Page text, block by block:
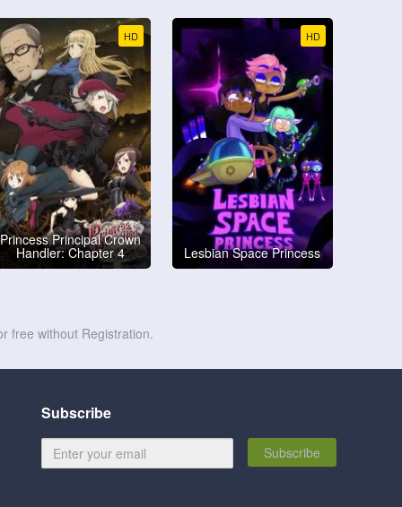
HD
Princess Principal Crown
Handler: Chapter 4
HD
Lesbian Space Princess
free without Registration.
Subscribe
Subscribe